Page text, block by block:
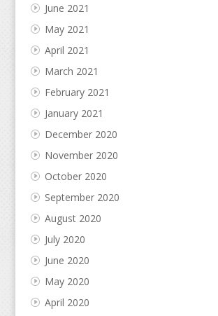
June 2021
May 2021
April 2021
March 2021
February 2021
January 2021
December 2020
November 2020
October 2020
September 2020
August 2020
July 2020
June 2020
May 2020
April 2020